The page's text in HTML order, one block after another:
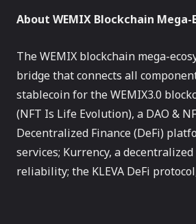
About WEMIX Blockchain Mega-
The WEMIX blockchain mega-
bridge that connects all
stablecoin for the WEMIX3.0
(NFT Is Life Evolution), a DAO &
Decentralized Finance (DeFi)
services; Kurrency, a
reliability; the KLEVA DeFi